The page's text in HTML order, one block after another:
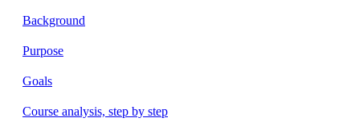
Background
Purpose
Goals
Course analysis, step by step